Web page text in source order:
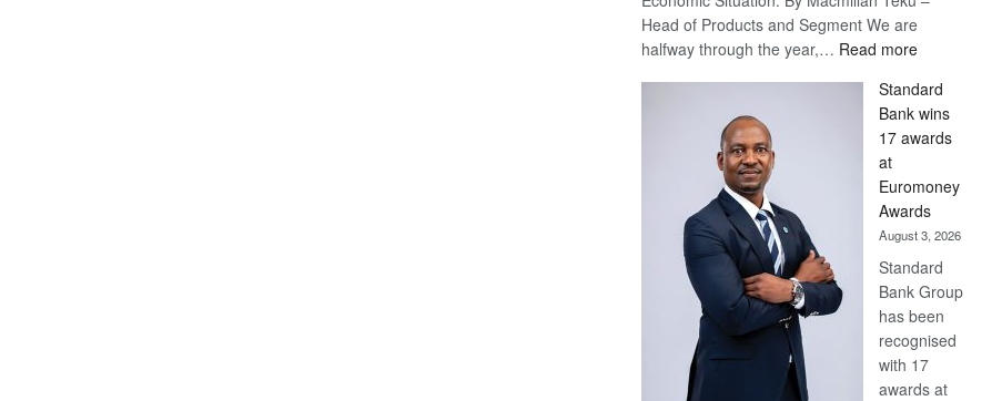
Head of Products and Segment We are
halfway through the year,… Read more:
Now,
Win
Later
Standard
Bank wins
17 awards
at
Euromoney
Awards
August 3, 2026
Standard
Bank Group
has been
recognised
with 17
awards at